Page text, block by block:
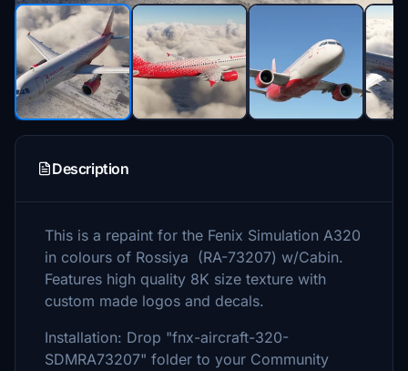
Description
This is a repaint for the Fenix Simulation A320
in colours of Rossiya (RA-73207) w/Cabin.
Features high quality 8K size texture with
custom made logos and decals.
Installation: Drop "fnx-aircraft-320-
SDMRA73207" folder to your Community